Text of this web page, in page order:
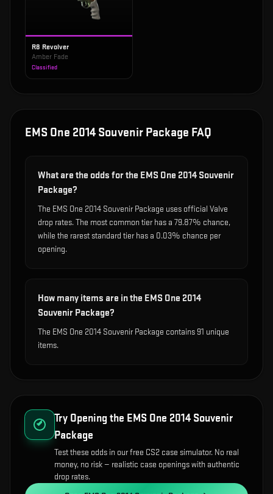
R8 Revolver
Amber Fade
Classified
EMS One 2014 Souvenir Package FAQ
What are the odds for the EMS One 2014 Souvenir
Package?
The EMS One 2014 Souvenir Package uses official Valve
drop rates. The most common tier has a 79.87% chance,
while the rarest standard tier has a 0.03% chance per
opening.
How many items are in the EMS One 2014
Souvenir Package?
The EMS One 2014 Souvenir Package contains 91 unique
items.
Try Opening the EMS One 2014 Souvenir
Package
Test these odds in our free CS2 case simulator. No real
money, no risk — realistic case openings with authentic
drop rates.